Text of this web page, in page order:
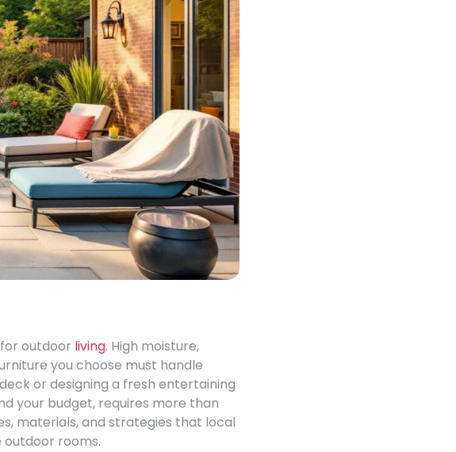
outdoor living. High moisture,
you choose must handle
or designing a fresh entertaining
your budget, requires more than
materials, and strategies that local
rooms.